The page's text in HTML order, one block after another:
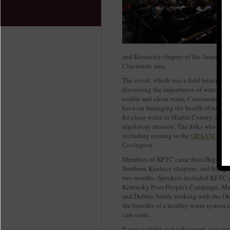
and Kentucky chapter of the
Cincinnati area.
The event, which was a field hearing
discussing the importance of water to
usable and clean water, Cincinnati
have on damaging the health of local
for clean water in Martin County, and
regulatory mission. The folks who
including coming to the ORSANCO
Covington.
Members of KFTC came from Big
Northern Kentucy chapters, and had
two months. Speakers included KFTC
Kentucky Poor People's Campaign,
and Debbie Smith working with the
the benefits of a healthy water
care costs.